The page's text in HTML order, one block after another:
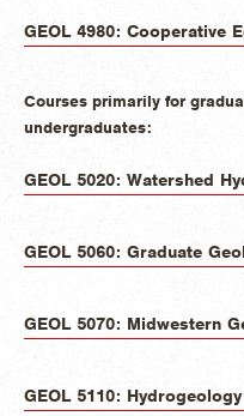
GEOL 4980: Cooperative
Courses primarily for
undergraduates:
GEOL 5020: Watershed
GEOL 5060: Graduate
GEOL 5070: Midwestern
GEOL 5110: Hydrogeology